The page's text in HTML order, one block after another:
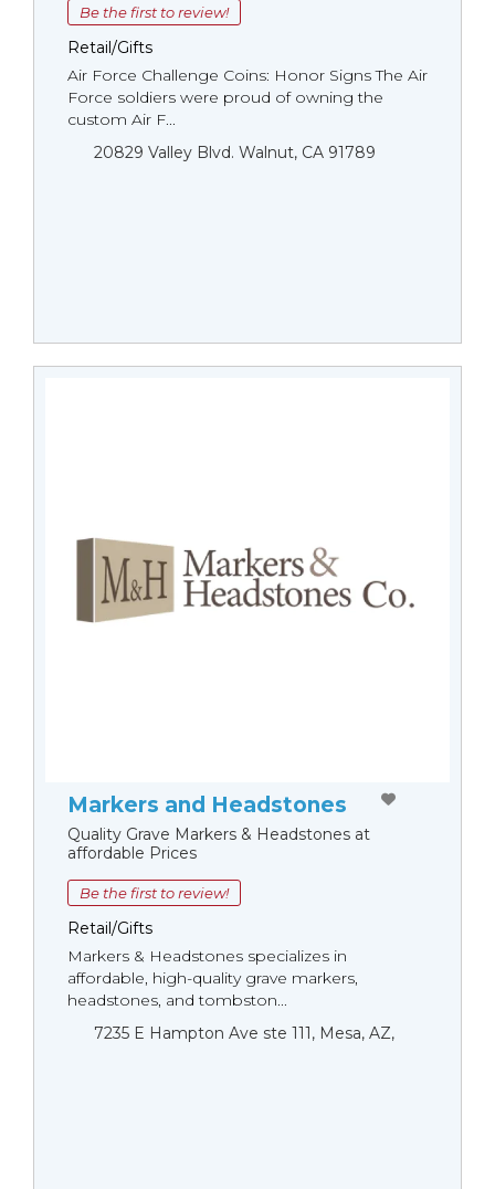
Be the first to review!
Retail/Gifts
Air Force Challenge Coins: Honor Signs The Air
Force soldiers were proud of owning the
custom Air F...
20829 Valley Blvd. Walnut, CA 91789
Markers and Headstones
Quality Grave Markers & Headstones at
affordable Prices
Be the first to review!
Retail/Gifts
Markers & Headstones specializes in
affordable, high-quality grave markers,
headstones, and tombston...
7235 E Hampton Ave ste 111, Mesa, AZ,